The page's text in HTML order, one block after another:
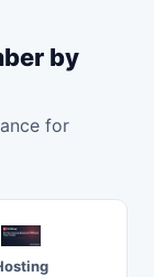
by
for